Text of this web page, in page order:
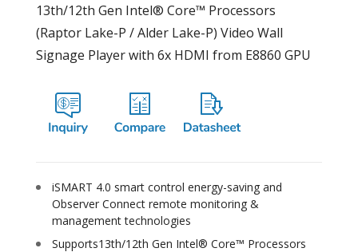
13th/12th Gen Intel® Core™ Processors
(Raptor Lake-P / Alder Lake-P) Video Wall
Signage Player with 6x HDMI from E8860 GPU
iSMART 4.0 smart control energy-saving and
Observer Connect remote monitoring &
management technologies
Supports13th/12th Gen Intel® Core™ Processors